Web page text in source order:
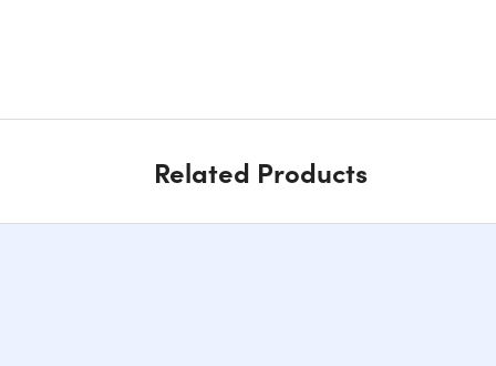
Related Products